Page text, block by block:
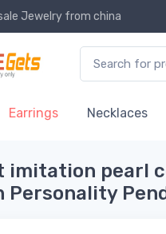
Jewelry from china
Earrings Necklaces
imitation pearl
Personality